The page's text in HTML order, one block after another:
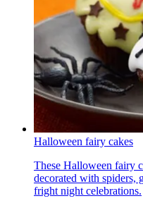
Halloween fairy cakes
These Halloween fairy
decorated with spiders,
fright night celebrations.